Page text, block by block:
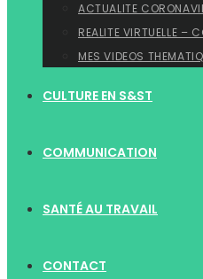
ACTUALITE
REALITE VIRTUELLE –
MES VIDEOS
CULTURE EN S&ST
COMMUNICATION
SANTÉ AU TRAVAIL
CONTACT